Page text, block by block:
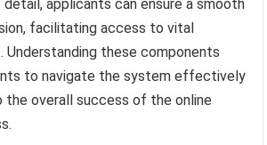
applicants can ensure a smooth
facilitating access to vital
Understanding these components
to navigate the system effectively
overall success of the online